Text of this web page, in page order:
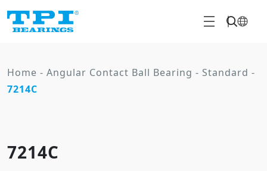
Home - Angular Contact Ball Bearing - Standard -
7214C
7214C